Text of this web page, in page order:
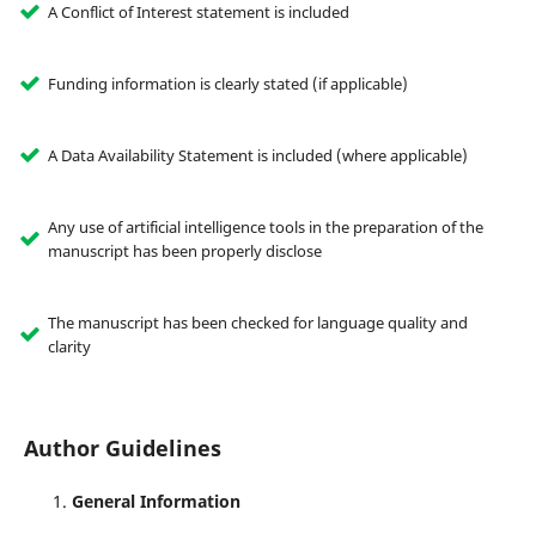
A Conflict of Interest statement is included
Funding information is clearly stated (if applicable)
A Data Availability Statement is included (where applicable)
Any use of artificial intelligence tools in the preparation of the
manuscript has been properly disclose
The manuscript has been checked for language quality and
clarity
Author Guidelines
General Information